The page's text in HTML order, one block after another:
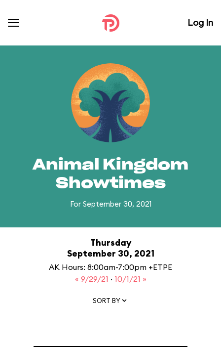
Log In
Animal Kingdom
Showtimes
For September 30, 2021
Thursday
September 30, 2021
AK Hours: 8:00am-7:00pm +ETPE
« 9/29/21 · 10/1/21 »
SORT BY